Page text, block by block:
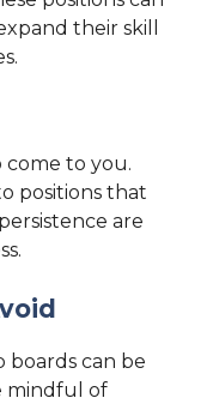
their skill
come to you.
positions that
are
boards can be
mindful of